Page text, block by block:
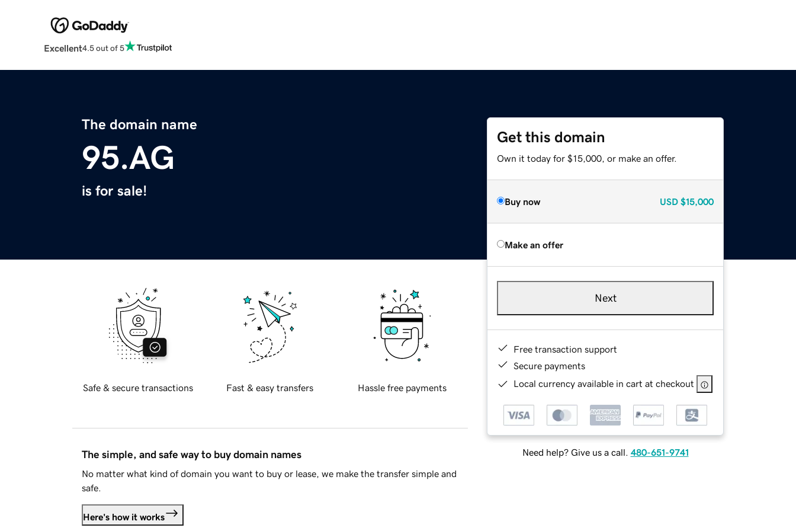
Excellent4.5 out of 5
The domain name
95.AG
is for sale!
Get this domain
Own it today for $15,000, or make an offer.
Buy now USD $15,000
Make an offer
Next
Free transaction support
Secure payments
Local currency available in cart at checkout
Need help? Give us a call. 480-651-9741
Safe & secure transactions Fast & easy transfers Hassle free payments
The simple, and safe way to buy domain names
No matter what kind of domain you want to buy or lease, we make the transfer simple and
safe.
Here's how it works